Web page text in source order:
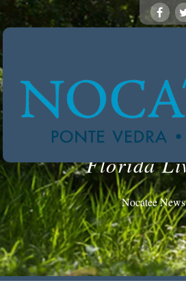
Florida
Nocatee News